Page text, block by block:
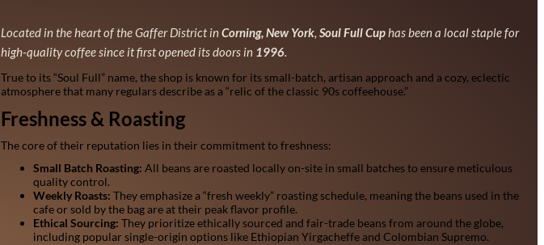
Located in the heart of the Gaffer District inCorning, New York, Soul Full Cuphas been a local staple for
high-quality coffee since it first opened its doors in 1996.
True to its “Soul Full” name, the shop is known for its small-batch, artisan approach and a cozy, eclectic
atmosphere that many regulars describe as a “relic of the classic 90s coffeehouse.”
Freshness & Roasting
The core of their reputation lies in their commitment to freshness:
Small Batch Roasting: All beans are roasted locally on-site in small batches to ensure meticulous
quality control.
Weekly Roasts: They emphasize a “fresh weekly” roasting schedule, meaning the beans used in the
cafe or sold by the bag are at their peak flavor profile.
Ethical Sourcing: They prioritize ethically sourced and fair-trade beans from around the globe,
including popular single-origin options like Ethiopian Yirgacheffe and Colombian Supremo.